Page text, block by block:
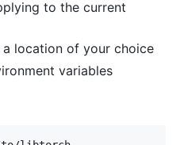
to the current
location of your choice
variables